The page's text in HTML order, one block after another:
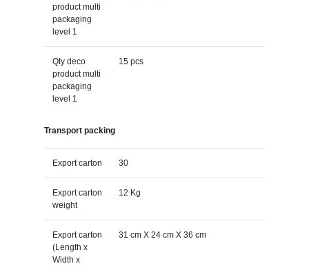
product multi
packaging
level 1
Qty deco
product multi
packaging
level 1
15 pcs
Transport packing
Export carton 30
Export carton
weight
12 Kg
Export carton
(Length x
Width x
31 cm X 24 cm X 36 cm